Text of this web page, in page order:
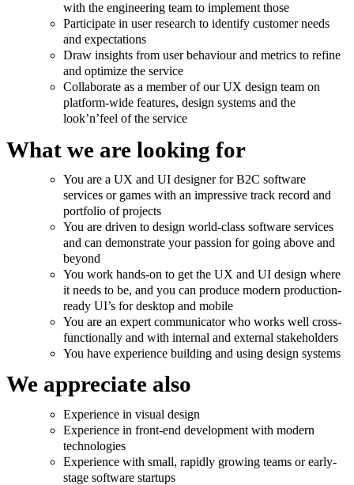
with the engineering team to implement those
Participate in user research to identify customer needs
and expectations
Draw insights from user behaviour and metrics to refine
and optimize the service
Collaborate as a member of our UX design team on
platform-wide features, design systems and the
look’n’feel of the service
What we are looking for
You are a UX and UI designer for B2C software
services or games with an impressive track record and
portfolio of projects
You are driven to design world-class software services
and can demonstrate your passion for going above and
beyond
You work hands-on to get the UX and UI design where
it needs to be, and you can produce modern production-
ready UI’s for desktop and mobile
You are an expert communicator who works well cross-
functionally and with internal and external stakeholders
You have experience building and using design systems
We appreciate also
Experience in visual design
Experience in front-end development with modern
technologies
Experience with small, rapidly growing teams or early-
stage software startups